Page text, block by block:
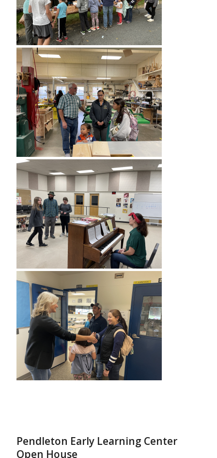
Pendleton Early Learning Center
Open House